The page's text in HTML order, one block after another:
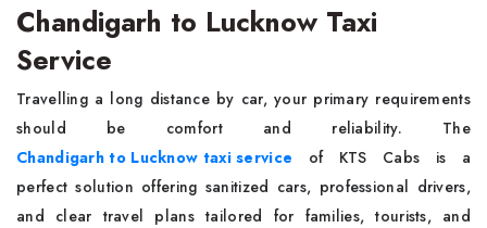
Chandigarh to Lucknow Taxi
Service
Travelling a long distance by car, your primary requirements
should be comfort and reliability. The
Chandigarh to Lucknow taxi service of KTS Cabs is a
perfect solution offering sanitized cars, professional drivers,
and clear travel plans tailored for families, tourists, and